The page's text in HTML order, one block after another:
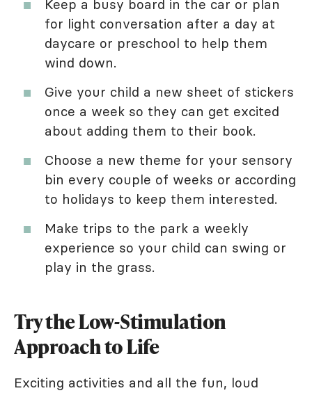
Keep a busy board in the car or plan
for light conversation after a day at
daycare or preschool to help them
wind down.
Give your child a new sheet of stickers
once a week so they can get excited
about adding them to their book.
Choose a new theme for your sensory
bin every couple of weeks or according
to holidays to keep them interested.
Make trips to the park a weekly
experience so your child can swing or
play in the grass.
Try the Low-Stimulation
Approach to Life
Exciting activities and all the fun, loud